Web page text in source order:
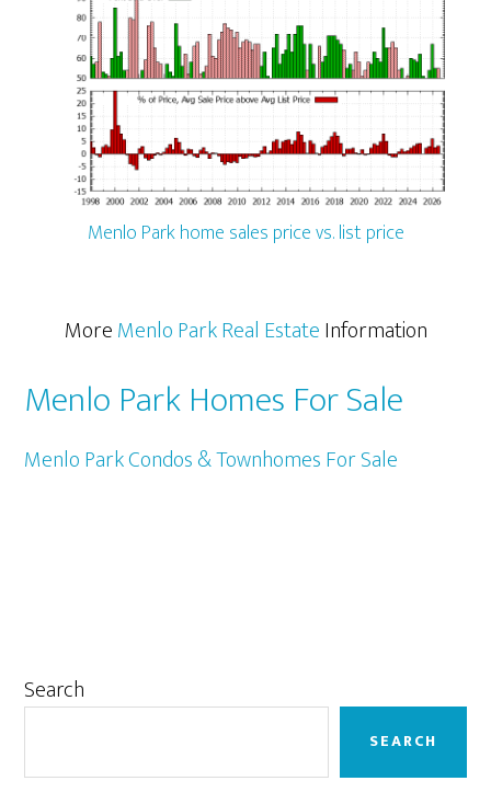
Menlo Park home sales price vs. list price
MoreMenlo Park Real EstateInformation
Menlo Park Homes For Sale
Menlo Park Condos & Townhomes For Sale
Primary
Search
SEARCH